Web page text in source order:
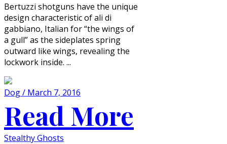
Bertuzzi shotguns have the unique
design characteristic of ali di
gabbiano, Italian for “the wings of
a gull” as the sideplates spring
outward like wings, revealing the
lockwork inside. ...
Dog / March 7, 2016
Read More
Stealthy Ghosts